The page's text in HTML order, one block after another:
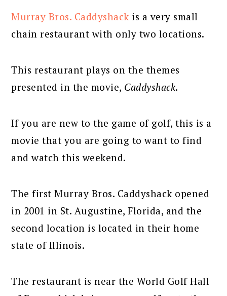
Murray Bros. Caddyshack is a very small
chain restaurant with only two locations.
This restaurant plays on the themes
presented in the movie, Caddyshack.
If you are new to the game of golf, this is a
movie that you are going to want to find
and watch this weekend.
The first Murray Bros. Caddyshack opened
in 2001 in St. Augustine, Florida, and the
second location is located in their home
state of Illinois.
The restaurant is near the World Golf Hall